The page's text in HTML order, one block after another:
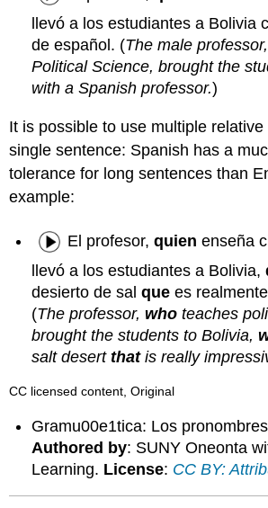
llevó a los estudiantes a Bolivia
de español. (The male
Political Science, brought the
with a Spanish professor.)
It is possible to use multiple
single sentence: Spanish has a
tolerance for long sentences than
example:
El profesor,quien enseña
llevó a los estudiantes a Bolivia,
desierto de salque es
(The professor,who teaches
brought the students to Bolivia,
salt desertthatis really
CC licensed content, Original
Gramu00e1tica: Los
Authored by: SUNY Oneonta
Learning. License: CC BY: